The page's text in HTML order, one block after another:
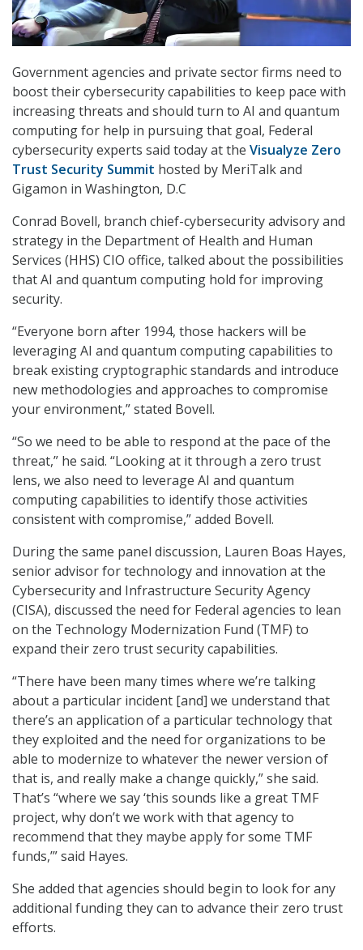
Government agencies and private sector firms need to
boost their cybersecurity capabilities to keep pace with
increasing threats and should turn to AI and quantum
computing for help in pursuing that goal, Federal
cybersecurity experts said today at the Visualyze Zero
Trust Security Summit hosted by MeriTalk and
Gigamon in Washington, D.C
Conrad Bovell, branch chief-cybersecurity advisory and
strategy in the Department of Health and Human
Services (HHS) CIO office, talked about the possibilities
that AI and quantum computing hold for improving
security.
“Everyone born after 1994, those hackers will be
leveraging AI and quantum computing capabilities to
break existing cryptographic standards and introduce
new methodologies and approaches to compromise
your environment,” stated Bovell.
“So we need to be able to respond at the pace of the
threat,” he said. “Looking at it through a zero trust
lens, we also need to leverage AI and quantum
computing capabilities to identify those activities
consistent with compromise,” added Bovell.
During the same panel discussion, Lauren Boas Hayes,
senior advisor for technology and innovation at the
Cybersecurity and Infrastructure Security Agency
(CISA), discussed the need for Federal agencies to lean
on the Technology Modernization Fund (TMF) to
expand their zero trust security capabilities.
“There have been many times where we’re talking
about a particular incident [and] we understand that
there’s an application of a particular technology that
they exploited and the need for organizations to be
able to modernize to whatever the newer version of
that is, and really make a change quickly,” she said.
That’s “where we say ‘this sounds like a great TMF
project, why don’t we work with that agency to
recommend that they maybe apply for some TMF
funds,’” said Hayes.
She added that agencies should begin to look for any
additional funding they can to advance their zero trust
efforts.